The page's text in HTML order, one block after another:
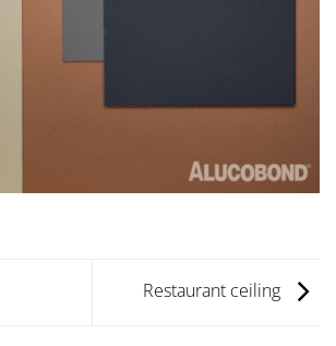
Restaurant ceiling